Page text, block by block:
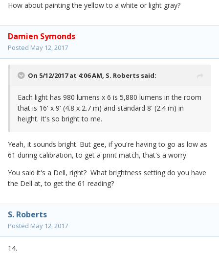
How about painting the yellow to a white or light gray?
Damien Symonds
Posted May 12, 2017
On 5/12/2017 at 4:06 AM, S. Roberts said:
Each light has 980 lumens x 6 is 5,880 lumens in the room
that is 16' x 9' (4.8 x 2.7 m) and standard 8' (2.4 m) in
height. It's so bright to me.
Yeah, it sounds bright. But gee, if you're having to go as low as
61 during calibration, to get a print match, that's a worry.
You said it's a Dell, right? What brightness setting do you have
the Dell at, to get the 61 reading?
S. Roberts
Posted May 12, 2017
14.